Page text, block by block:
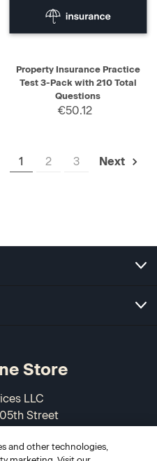
Property Insurance Practice
Test 3-Pack with 210 Total
Questions
€50.12
1 2 3 Next
Store
LLC
Street
and other technologies,